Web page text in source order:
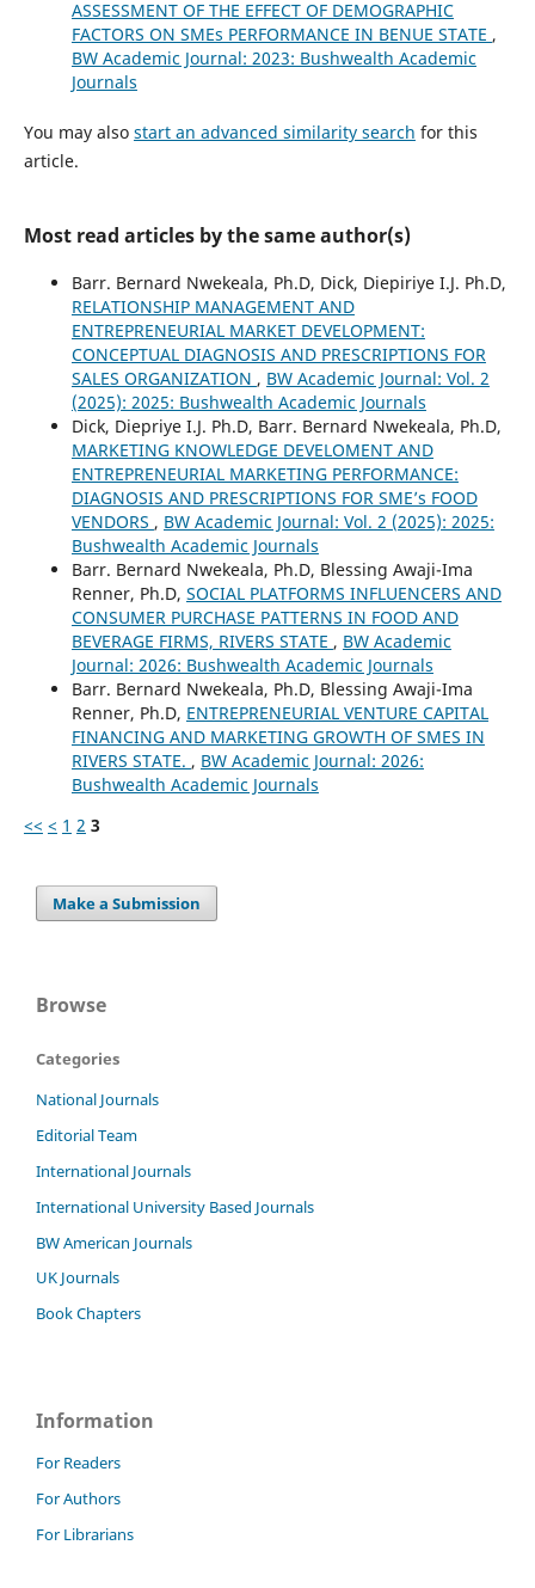
ASSESSMENT OF THE EFFECT OF DEMOGRAPHIC
FACTORS ON SMEs PERFORMANCE IN BENUE STATE ,
BW Academic Journal: 2023: Bushwealth Academic
Journals
You may also start an advanced similarity search for this
article.
Most read articles by the same author(s)
Barr. Bernard Nwekeala, Ph.D, Dick, Diepiriye I.J. Ph.D,
RELATIONSHIP MANAGEMENT AND
ENTREPRENEURIAL MARKET DEVELOPMENT:
CONCEPTUAL DIAGNOSIS AND PRESCRIPTIONS FOR
SALES ORGANIZATION , BW Academic Journal: Vol. 2
(2025): 2025: Bushwealth Academic Journals
Dick, Diepriye I.J. Ph.D, Barr. Bernard Nwekeala, Ph.D,
MARKETING KNOWLEDGE DEVELOMENT AND
ENTREPRENEURIAL MARKETING PERFORMANCE:
DIAGNOSIS AND PRESCRIPTIONS FOR SME’s FOOD
VENDORS , BW Academic Journal: Vol. 2 (2025): 2025:
Bushwealth Academic Journals
Barr. Bernard Nwekeala, Ph.D, Blessing Awaji-Ima
Renner, Ph.D, SOCIAL PLATFORMS INFLUENCERS AND
CONSUMER PURCHASE PATTERNS IN FOOD AND
BEVERAGE FIRMS, RIVERS STATE , BW Academic
Journal: 2026: Bushwealth Academic Journals
Barr. Bernard Nwekeala, Ph.D, Blessing Awaji-Ima
Renner, Ph.D, ENTREPRENEURIAL VENTURE CAPITAL
FINANCING AND MARKETING GROWTH OF SMES IN
RIVERS STATE. , BW Academic Journal: 2026:
Bushwealth Academic Journals
<< < 1 2 3
Make a Submission
Browse
Categories
National Journals
Editorial Team
International Journals
International University Based Journals
BW American Journals
UK Journals
Book Chapters
Information
For Readers
For Authors
For Librarians